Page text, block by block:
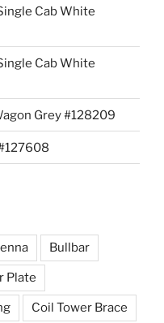
Cab White
Cab White
Grey #128209
Bullbar
Plate
Coil Tower Brace